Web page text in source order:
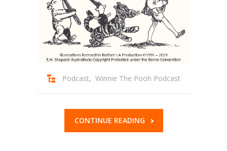
Podcast, Winnie The Pooh Podcast
CONTINUE READING